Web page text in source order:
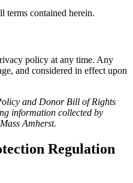
terms contained herein.
policy at any time. Any
and considered in effect upon
and Donor Bill of Rights
information collected by
Amherst.
Regulation